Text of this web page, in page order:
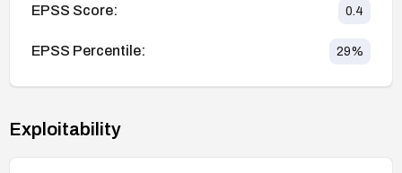
EPSS Score: 0.4
EPSS Percentile: 29%
Exploitability